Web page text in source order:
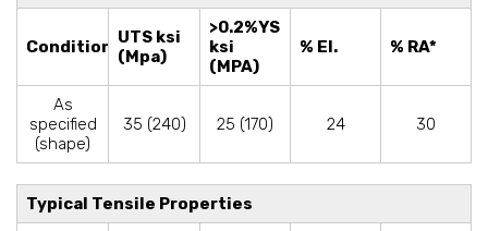
Condition UTS ksi
(Mpa)
>0.2%YS
ksi
(MPA)
% El. % RA*
As
specified
(shape)
35 (240) 25 (170) 24 30
Typical Tensile Properties